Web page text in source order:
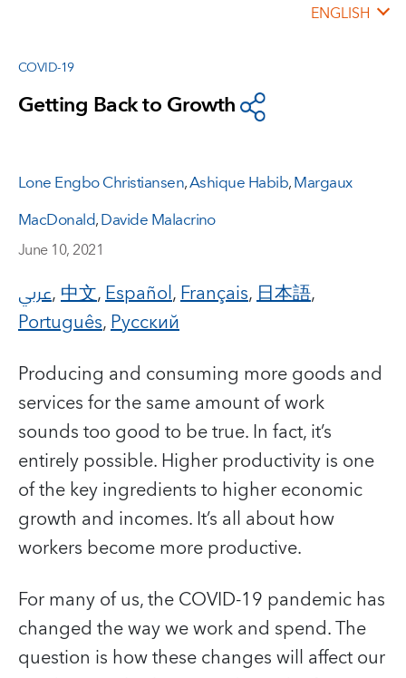
ENGLISH
COVID-19
Getting Back to Growth
Lone Engbo Christiansen,Ashique Habib,Margaux
MacDonald,Davide Malacrino
June 10, 2021
عربي,中文,Español,Français,日本語,
Português,Русский
Producing and consuming more goods and
services for the same amount of work
sounds too good to be true. In fact, it’s
entirely possible. Higher productivity is one
of the key ingredients to higher economic
growth and incomes. It’s all about how
workers become more productive.
For many of us, the COVID-19 pandemic has
changed the way we work and spend. The
question is how these changes will affect our